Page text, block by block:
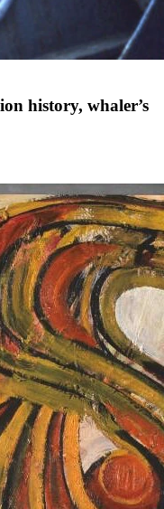
history, whaler’s